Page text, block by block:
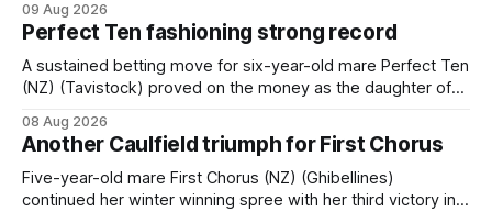
following her comfortable trial win over 1050m at the
Hamilton track on Saturday. Her connections are hopeful of
a
09 Aug 2026
Perfect Ten fashioning strong record
A sustained betting move for six-year-old mare Perfect Ten
(NZ) (Tavistock) proved on the money as the daughter of
when successful in the Bottle Stop Handicap (1800m) at
Caulfield on Saturday. The Nikki Burke-trained mare sat
behind a
08 Aug 2026
Another Caulfield triumph for First Chorus
Five-year-old mare First Chorus (NZ) (Ghibellines)
continued her winter winning spree with her third victory in